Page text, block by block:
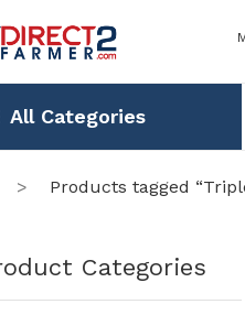
All Categories
HOME
> Products tagged
Categories